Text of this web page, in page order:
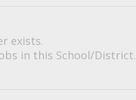
exists.
in this School/District.